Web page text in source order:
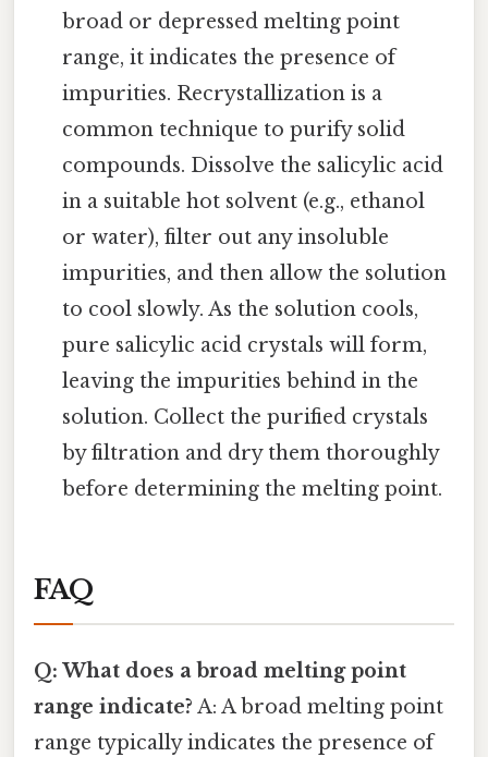
broad or depressed melting point
range, it indicates the presence of
impurities. Recrystallization is a
common technique to purify solid
compounds. Dissolve the salicylic acid
in a suitable hot solvent (e.g., ethanol
or water), filter out any insoluble
impurities, and then allow the solution
to cool slowly. As the solution cools,
pure salicylic acid crystals will form,
leaving the impurities behind in the
solution. Collect the purified crystals
by filtration and dry them thoroughly
before determining the melting point.
FAQ
Q: What does a broad melting point
range indicate? A: A broad melting point
range typically indicates the presence of